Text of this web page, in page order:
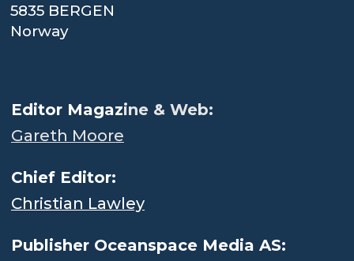
5835 BERGEN
Norway
Editor Magazine & Web:
Gareth Moore
Chief Editor:
Christian Lawley
Publisher Oceanspace Media AS: